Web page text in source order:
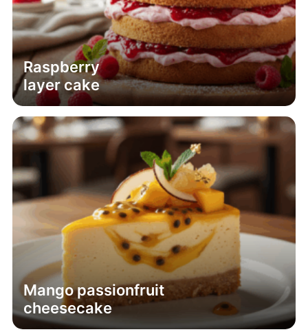
Raspberry
layer cake
Mango passionfruit
cheesecake